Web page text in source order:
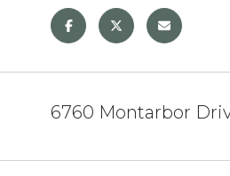
6760 Montarbor